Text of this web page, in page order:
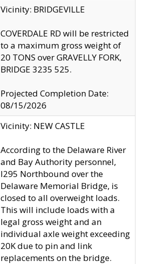
Vicinity: BRIDGEVILLE
COVERDALE RD will be restricted
to a maximum gross weight of
20 TONS over GRAVELLY FORK,
BRIDGE 3235 525.
Projected Completion Date:
08/15/2026
Vicinity: NEW CASTLE
According to the Delaware River
and Bay Authority personnel,
I295 Northbound over the
Delaware Memorial Bridge, is
closed to all overweight loads.
This will include loads with a
legal gross weight and an
individual axle weight exceeding
20K due to pin and link
replacements on the bridge.